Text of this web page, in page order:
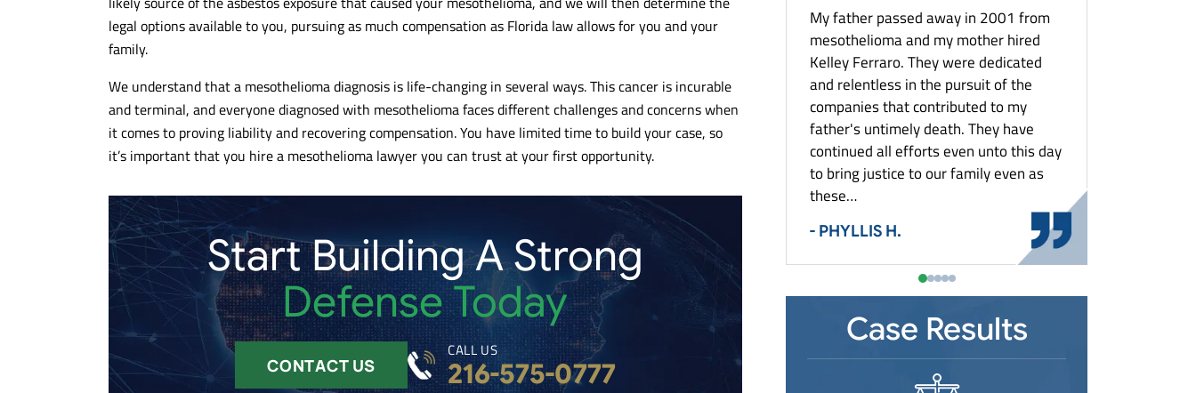
legal options available to you, pursuing as much compensation as Florida law allows for you and your
family.
We understand that a mesothelioma diagnosis is life-changing in several ways. This cancer is incurable
and terminal, and everyone diagnosed with mesothelioma faces different challenges and concerns when
it comes to proving liability and recovering compensation. You have limited time to build your case, so
it’s important that you hire a mesothelioma lawyer you can trust at your first opportunity.
Start Building A Strong
Defense Today
CONTACT US
CALL US
216-575-0777
Maryland Mesothelioma
Massachusetts Mesothelioma
Michigan Mesothelioma
Detroit Mesothelioma
Minnesota Mesothelioma
Missouri Mesothelioma
New Jersey Mesothelioma
New York Mesothelioma
Buffalo Mesothelioma
Ohio Mesothelioma
Cincinnati Mesothelioma
Toledo Mesothelioma
Youngstown Mesothelioma
Pennsylvania Mesothelioma
Pittsburgh Mesothelioma
South Carolina Mesothelioma
Tennessee Mesothelioma
Virginia Mesothelioma
What To Do After A Mesothelioma
Diagnosis: Asbestos Exposure And Your
Rights
Who Is At Risk For Mesothelioma?
Why Did This Happen To You?
Workers’ Compensation & Asbestos
Exposure
Shipyard Workers
Steel Mill Workers
Auto Plant Workers
Construction Workers
Plumbers and Pipefitters
Electricians
Firefighters
Zantac Lawsuit
Kind and responsive to our
inquiries....also nice Cleveland based
artwork throughout the 13th floor. The
handled our case quickly and
effectively...highly recommended!!!
- DANIEL C.
Awesome team of lawyers and
litigation specialists. Very articulate
getting clients the justice they deserve.
10/10 recommend.
- MAX G.
Kelley & Ferraro LLP takes pride in
representing its clients. No matter the
compassion and they do their very best
to represent them.
- RUTH C.
My father passed away in 2001 from
mesothelioma and my mother hired
Kelley Ferraro. They were dedicated
and relentless in the pursuit of the
companies that contributed to my
father's untimely death. They have
continued all efforts even unto this day
to bring justice to our family even as
these…
- PHYLLIS H.
Case Results